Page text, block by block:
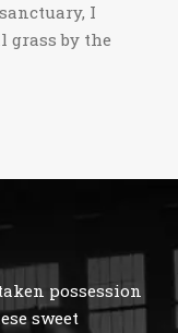
I
grass by the
possession
sweet